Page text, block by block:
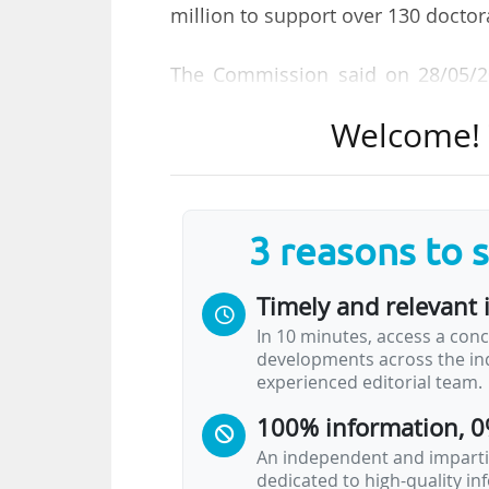
million to support over 130
The Commission said on 28/05/
and skills development
a pilot initiative under Horizon
projects integrating artificial
"Doctoral Networks
partnerships of organisations
doctoral candidates and
All areas of research may be
3 reasons to
Timely and relevant
In 10 minutes, access a
developments across the
experienced editorial team.
100% information,
An independent and
dedicated to high-quality